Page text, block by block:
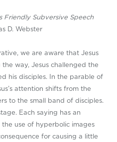
Friendly Subversive Speech
D. Webster
we are aware that Jesus
way, Jesus challenged the
his disciples. In the parable of
attention shifts from the
to the small band of disciples.
Each saying has an
use of hyperbolic images
for causing a little